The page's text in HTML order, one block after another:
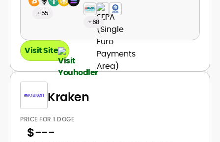
+55
+68
Visit Site
Kraken
PRICE FOR 1 DOGE
$---